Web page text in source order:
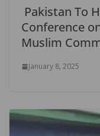
Pakistan To
Conference
Muslim
January 8, 2025